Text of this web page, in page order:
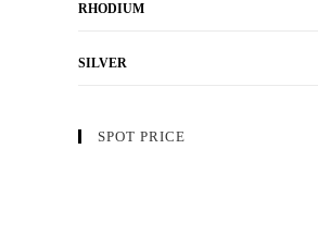
RHODIUM
SILVER
SPOT PRICE